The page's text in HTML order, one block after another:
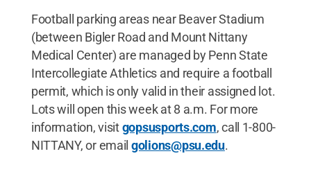
Football parking areas near Beaver Stadium
(between Bigler Road and Mount Nittany
Medical Center) are managed by Penn State
Intercollegiate Athletics and require a football
permit, which is only valid in their assigned lot.
Lots will open this week at 8 a.m. For more
information, visitgopsusports.com, call 1-800-
NITTANY, or email golions@psu.edu.